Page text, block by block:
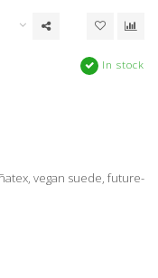
In stock
vegan suede, future-